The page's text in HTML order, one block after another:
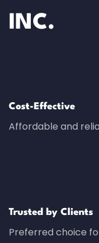
INC.
Cost-Effective
Affordable and
Trusted by Clients
Preferred choice